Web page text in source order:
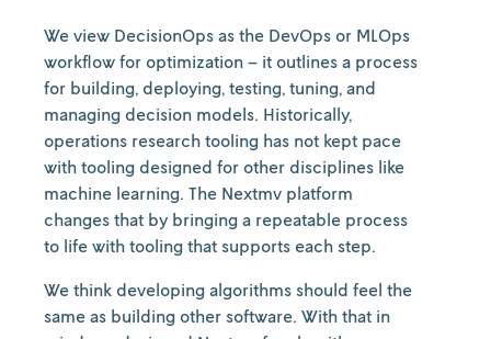
We view DecisionOps as the DevOps or MLOps
workflow for optimization – it outlines a process
for building, deploying, testing, tuning, and
managing decision models. Historically,
operations research tooling has not kept pace
with tooling designed for other disciplines like
machine learning. The Nextmv platform
changes that by bringing a repeatable process
to life with tooling that supports each step.
We think developing algorithms should feel the
same as building other software. With that in